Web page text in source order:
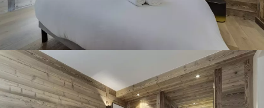
Where to Find the Best Off-Piste Skiing in the French Alps
Do you wait for fresh snowfall the way others wait for sunrise? Do
you skip groomed runs for wide-open, untouched slopes? Then you’re